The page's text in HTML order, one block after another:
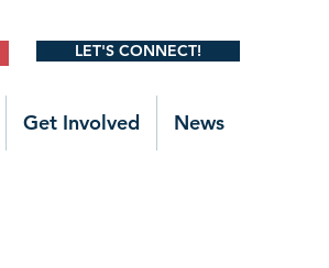
LET'S CONNECT!
Get Involved News